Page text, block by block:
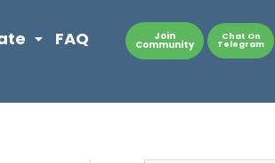
FAQ Join
Community
Chat On
Telegram